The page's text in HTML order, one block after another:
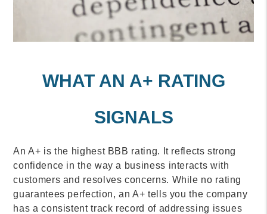
WHAT AN A+ RATING
SIGNALS
An A+ is the highest BBB rating. It reflects strong
confidence in the way a business interacts with
customers and resolves concerns. While no rating
guarantees perfection, an A+ tells you the company
has a consistent track record of addressing issues